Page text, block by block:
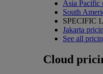
Asia Pacific
South
SPECIFIC
Jakarta
See all
Cloud